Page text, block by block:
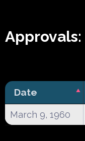
Approvals:
Date
March 9, 1960